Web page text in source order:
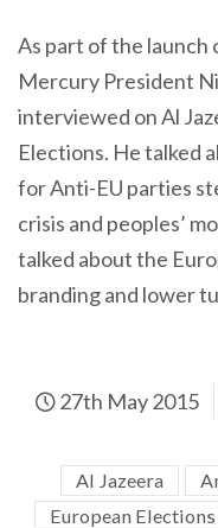
As part of the launch
Mercury President
interviewed on Al
Elections. He talked
for Anti-EU parties
crisis and peoples’
talked about the
branding and lower
27th May 2015
Al Jazeera
European Elections